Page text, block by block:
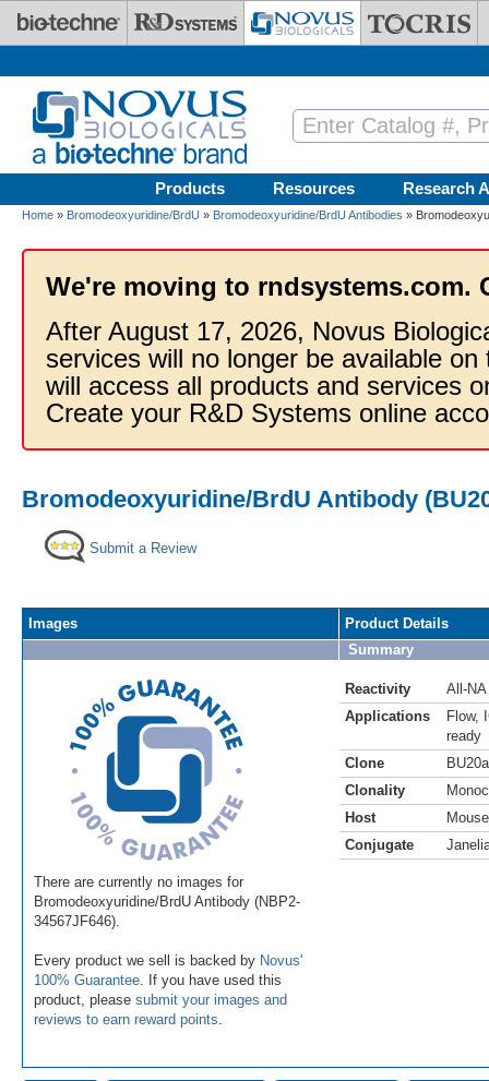
Skip to main content
Products Resources Research
Home » Bromodeoxyuridine/BrdU » Bromodeoxyuridine/BrdU Antibodies »
We're moving to rndsystems.com.
After August 17, 2026, Novus
services will no longer be available
will access all products and services
Create your R&D Systems online
Bromodeoxyuridine/BrdU Antibody
Submit a Review
Images
There are currently no images for
Bromodeoxyuridine/BrdU Antibody (NBP2-
34567JF646).
Every product we sell is backed by Novus'
100% Guarantee . If you have used this
product, please submit your images and
reviews to earn reward points
Product Details
Summary
Reactivity
All-NA
Applications
Flow,
ready
Clone
BU20a
Clonality
Host
Mouse
Conjugate